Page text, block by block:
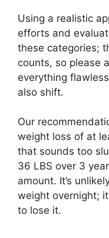
Using a realistic
efforts and
these categories;
counts, so please
everything
also shift.
Our
weight loss of at
that sounds too
36 LBS over 3
amount. It’s
weight overnight;
to lose it.